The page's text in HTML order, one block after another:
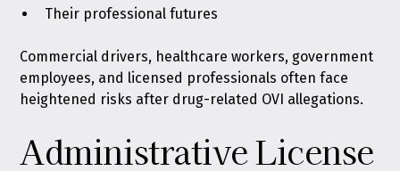
Their professional futures
Commercial drivers, healthcare workers, government
employees, and licensed professionals often face
heightened risks after drug-related OVI allegations.
Administrative License